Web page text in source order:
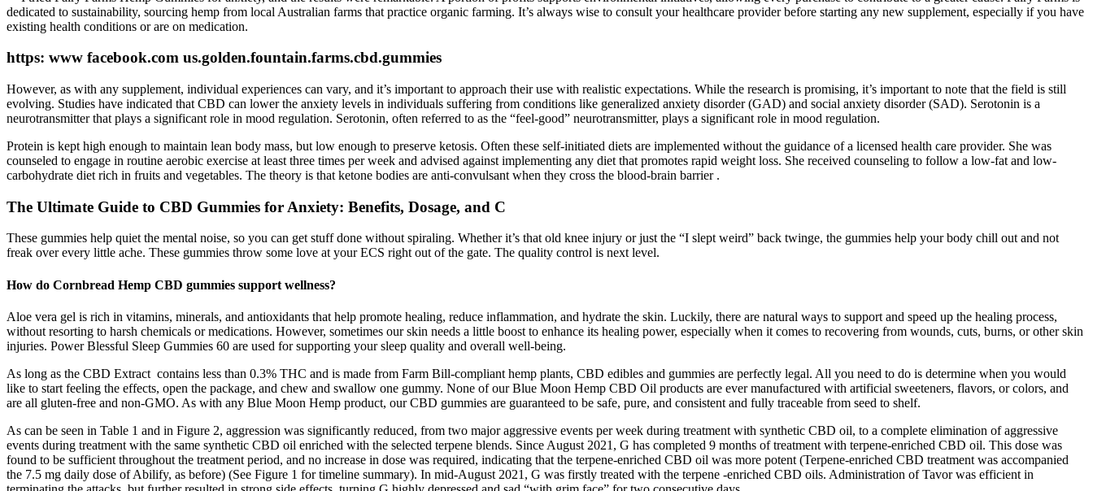
dedicated to sustainability, sourcing hemp from local Australian farms that practice organic farming. It’s always wise to consult your healthcare provider before starting any new supplement, especially if you have
existing health conditions or are on medication.
https: www facebook.com us.golden.fountain.farms.cbd.gummies
However, as with any supplement, individual experiences can vary, and it’s important to approach their use with realistic expectations. While the research is promising, it’s important to note that the field is still
evolving. Studies have indicated that CBD can lower the anxiety levels in individuals suffering from conditions like generalized anxiety disorder (GAD) and social anxiety disorder (SAD). Serotonin is a
neurotransmitter that plays a significant role in mood regulation. Serotonin, often referred to as the “feel-good” neurotransmitter, plays a significant role in mood regulation.
Protein is kept high enough to maintain lean body mass, but low enough to preserve ketosis. Often these self-initiated diets are implemented without the guidance of a licensed health care provider. She was
counseled to engage in routine aerobic exercise at least three times per week and advised against implementing any diet that promotes rapid weight loss. She received counseling to follow a low-fat and low-
carbohydrate diet rich in fruits and vegetables. The theory is that ketone bodies are anti-convulsant when they cross the blood-brain barrier .
The Ultimate Guide to CBD Gummies for Anxiety: Benefits, Dosage, and C
These gummies help quiet the mental noise, so you can get stuff done without spiraling. Whether it’s that old knee injury or just the “I slept weird” back twinge, the gummies help your body chill out and not
freak over every little ache. These gummies throw some love at your ECS right out of the gate. The quality control is next level.
How do Cornbread Hemp CBD gummies support wellness?
Aloe vera gel is rich in vitamins, minerals, and antioxidants that help promote healing, reduce inflammation, and hydrate the skin. Luckily, there are natural ways to support and speed up the healing process,
without resorting to harsh chemicals or medications. However, sometimes our skin needs a little boost to enhance its healing power, especially when it comes to recovering from wounds, cuts, burns, or other skin
injuries. Power Blessful Sleep Gummies 60 are used for supporting your sleep quality and overall well-being.
As long as the CBD Extract contains less than 0.3% THC and is made from Farm Bill-compliant hemp plants, CBD edibles and gummies are perfectly legal. All you need to do is determine when you would
like to start feeling the effects, open the package, and chew and swallow one gummy. None of our Blue Moon Hemp CBD Oil products are ever manufactured with artificial sweeteners, flavors, or colors, and
are all gluten-free and non-GMO. As with any Blue Moon Hemp product, our CBD gummies are guaranteed to be safe, pure, and consistent and fully traceable from seed to shelf.
As can be seen in Table 1 and in Figure 2, aggression was significantly reduced, from two major aggressive events per week during treatment with synthetic CBD oil, to a complete elimination of aggressive
events during treatment with the same synthetic CBD oil enriched with the selected terpene blends. Since August 2021, G has completed 9 months of treatment with terpene-enriched CBD oil. This dose was
found to be sufficient throughout the treatment period, and no increase in dose was required, indicating that the terpene-enriched CBD oil was more potent (Terpene-enriched CBD treatment was accompanied
the 7.5 mg daily dose of Abilify, as before) (See Figure 1 for timeline summary). In mid-August 2021, G was firstly treated with the terpene -enriched CBD oils. Administration of Tavor was efficient in